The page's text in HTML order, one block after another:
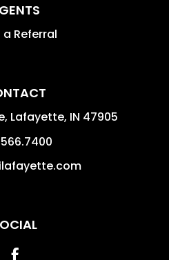
a Referral
Lafayette, IN 47905
Facebook